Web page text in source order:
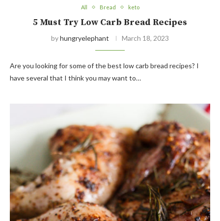
All Bread keto
5 Must Try Low Carb Bread Recipes
byhungryelephant March 18, 2023
Are you looking for some of the best low carb bread recipes? I
have several that I think you may want to…